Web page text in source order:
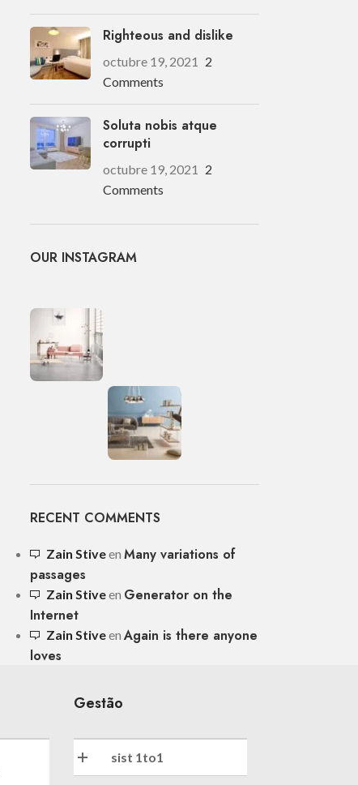
Righteous and dislike
octubre 19, 2021 2
Comments
Soluta nobis atque
corrupti
octubre 19, 2021 2
Comments
OUR INSTAGRAM
RECENT COMMENTS
Zain Stiveen Many variations of
passages
Zain Stiveen Generator on the
Internet
Zain Stiveen Again is there anyone
loves
Gestão
sist 1to1